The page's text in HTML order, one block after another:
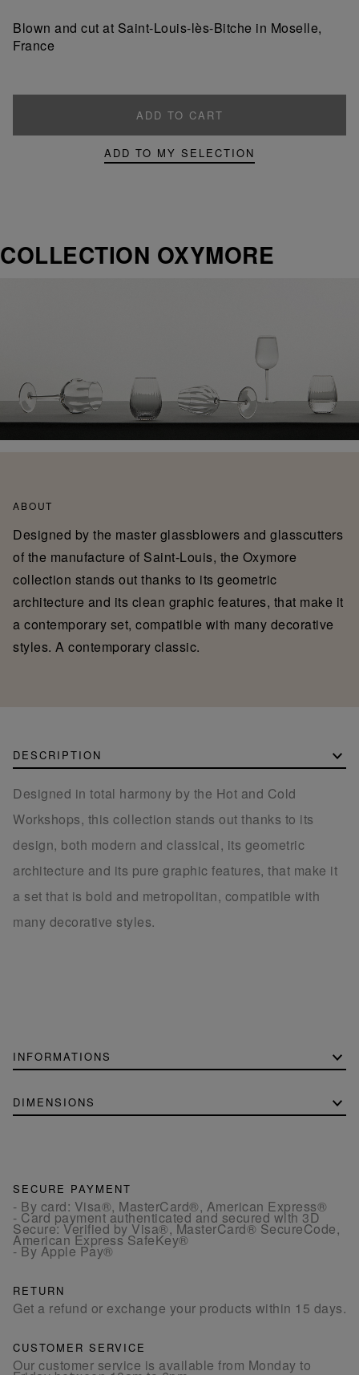
Blown and cut at Saint-Louis-lès-Bitche in Moselle,
France
ADD TO CART
ADD TO MY SELECTION
COLLECTION OXYMORE
ABOUT
Designed by the master glassblowers and glasscutters
of the manufacture of Saint-Louis, the Oxymore
collection stands out thanks to its geometric
architecture and its clean graphic features, that make it
a contemporary set, compatible with many decorative
styles. A contemporary classic.
DESCRIPTION
Designed in total harmony by the Hot and Cold
Workshops, this collection stands out thanks to its
design, both modern and classical, its geometric
architecture and its pure graphic features, that make it
a set that is bold and metropolitan, compatible with
many decorative styles.
INFORMATIONS
DIMENSIONS
SECURE PAYMENT
- By card: Visa®, MasterCard®, American Express®
- Card payment authenticated and secured with 3D
Secure: Verified by Visa®, MasterCard® SecureCode,
American Express SafeKey®
- By Apple Pay®
RETURN
Get a refund or exchange your products within 15 days.
CUSTOMER SERVICE
Our customer service is available from Monday to